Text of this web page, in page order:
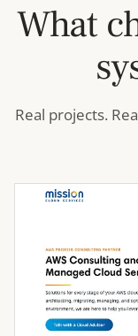
What
Real projects.